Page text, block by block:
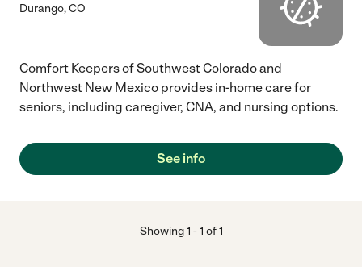
Durango,CO
Comfort Keepers of Southwest Colorado and
Northwest New Mexico provides in-home care for
seniors, including caregiver, CNA, and nursing options.
See info
Showing1 -1 of 1